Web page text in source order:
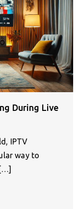
During Live
IPTV
way to